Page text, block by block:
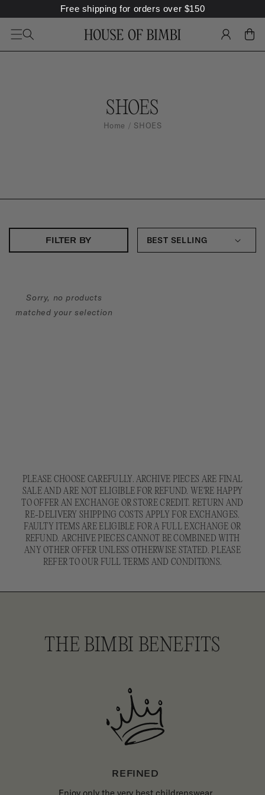
Free shipping for orders over $150
LOG
IN
CART
S
H
:
SHOES
Home SHOES
FILTER BY
Sorry, no products
matched your selection
PLEASE CHOOSE CAREFULLY. ARCHIVE PIECES ARE FINAL
SALE AND ARE NOT ELIGIBLE FOR REFUND. WE'RE HAPPY
TO OFFER AN EXCHANGE OR STORE CREDIT. RETURN AND
RE-DELIVERY SHIPPING COSTS APPLY FOR EXCHANGES.
FAULTY ITEMS ARE ELIGIBLE FOR A FULL EXCHANGE OR
REFUND. ARCHIVE PIECES CANNOT BE COMBINED WITH
ANY OTHER OFFER UNLESS OTHERWISE STATED. PLEASE
REFER TO OUR FULL TERMS AND CONDITIONS.
THE BIMBI BENEFITS
REFINED